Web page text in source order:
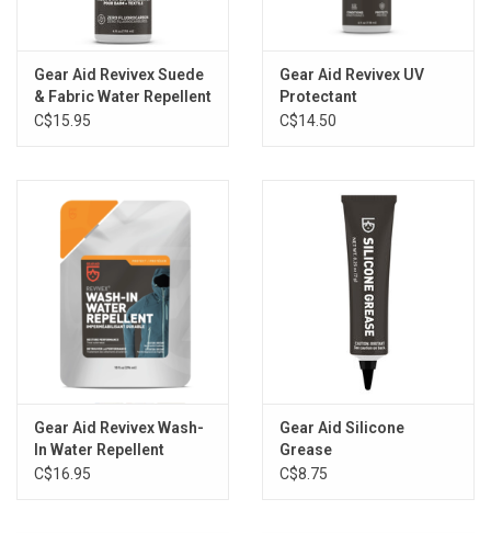
Gear Aid Revivex Suede
& Fabric Water Repellent
C$15.95
Gear Aid Revivex UV
Protectant
C$14.50
Gear Aid Revivex Wash-
In Water Repellent
C$16.95
Gear Aid Silicone
Grease
C$8.75